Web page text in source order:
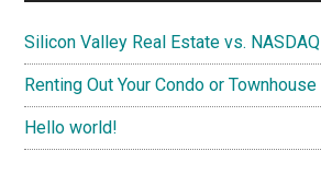
Silicon Valley Real Estate vs. NASDAQ
Renting Out Your Condo or Townhouse
Hello world!